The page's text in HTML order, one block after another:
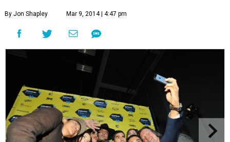
By Jon Shapley Mar 9, 2014 | 4:47 pm